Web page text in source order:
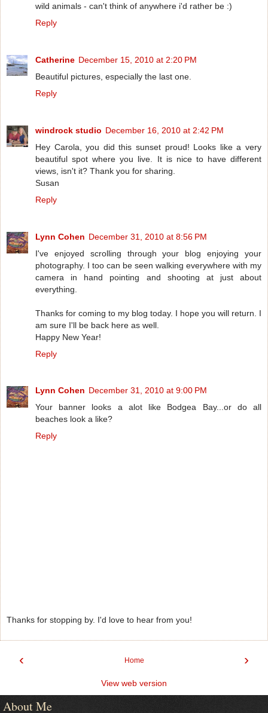
wild animals - can't think of anywhere i'd rather be :)
Reply
Catherine December 15, 2010 at 2:20 PM
Beautiful pictures, especially the last one.
Reply
windrock studio December 16, 2010 at 2:42 PM
Hey Carola, you did this sunset proud! Looks like a very
beautiful spot where you live. It is nice to have different
views, isn't it? Thank you for sharing.
Susan
Reply
Lynn Cohen December 31, 2010 at 8:56 PM
I've enjoyed scrolling through your blog enjoying your
photography. I too can be seen walking everywhere with my
camera in hand pointing and shooting at just about
everything.
Thanks for coming to my blog today. I hope you will return. I
am sure I'll be back here as well.
Happy New Year!
Reply
Lynn Cohen December 31, 2010 at 9:00 PM
Your banner looks a alot like Bodgea Bay...or do all
beaches look a like?
Reply
Thanks for stopping by. I'd love to hear from you!
‹ ›
Home
View web version
About Me